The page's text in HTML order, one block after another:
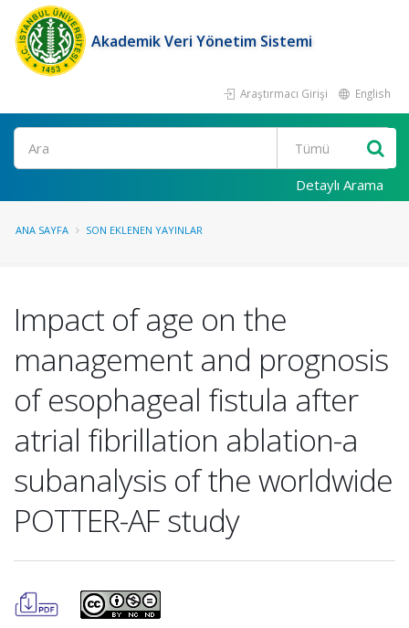
Akademik Veri Yönetim Sistemi
Araştırmacı Girişi English
Ara
Detaylı Arama
ANA SAYFA SON EKLENEN YAYINLAR
Impact of age on the
management and prognosis
of esophageal fistula after
atrial fibrillation ablation-a
subanalysis of the worldwide
POTTER-AF study